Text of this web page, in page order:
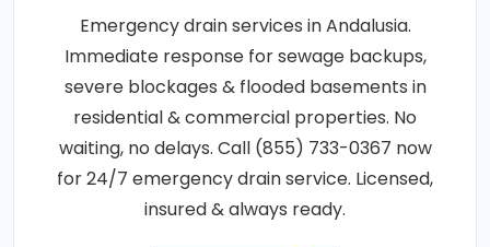
Emergency drain services in Andalusia.
Immediate response for sewage backups,
severe blockages & flooded basements in
residential & commercial properties. No
waiting, no delays. Call (855) 733-0367 now
for 24/7 emergency drain service. Licensed,
insured & always ready.